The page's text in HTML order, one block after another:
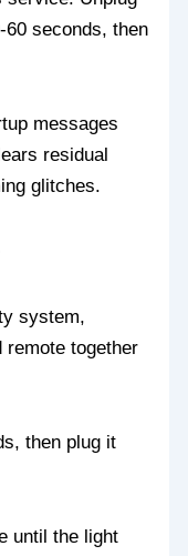
seconds, then
messages
residual
glitches.
system,
remote together
then plug it
until the light